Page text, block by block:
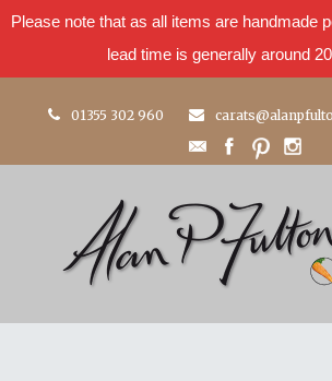
Please note that as all items are handmade
lead time is generally around
01355 302 960